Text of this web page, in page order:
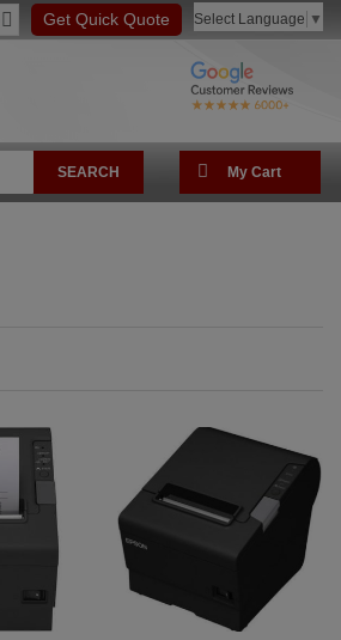
Select Language ▼
Get Quick Quote
SEARCH My Cart